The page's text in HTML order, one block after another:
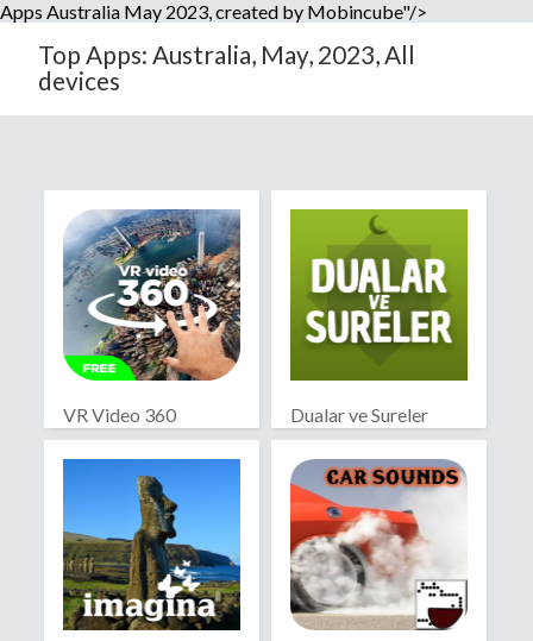
Apps Australia May 2023, created by Mobincube"/>
Top Apps: Australia, May, 2023, All
devices
VR Video 360 Dualar ve Sureler